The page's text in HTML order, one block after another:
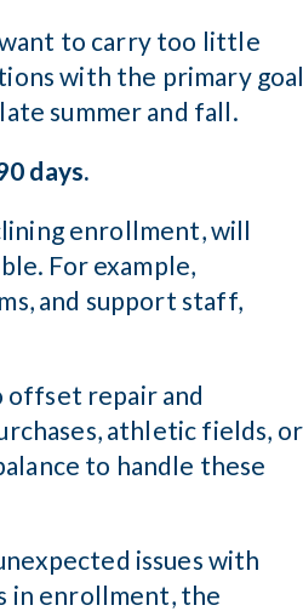
want to carry too little
with the primary
summer and fall.
days.
enrollment, will
For example,
and support staff,
offset repair and
athletic fields, or
to handle these
issues with
in enrollment, the